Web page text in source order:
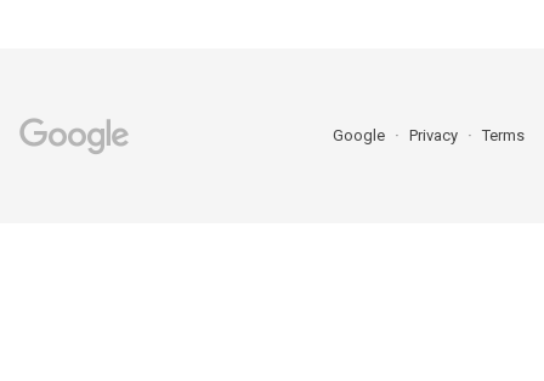
Google Privacy Terms